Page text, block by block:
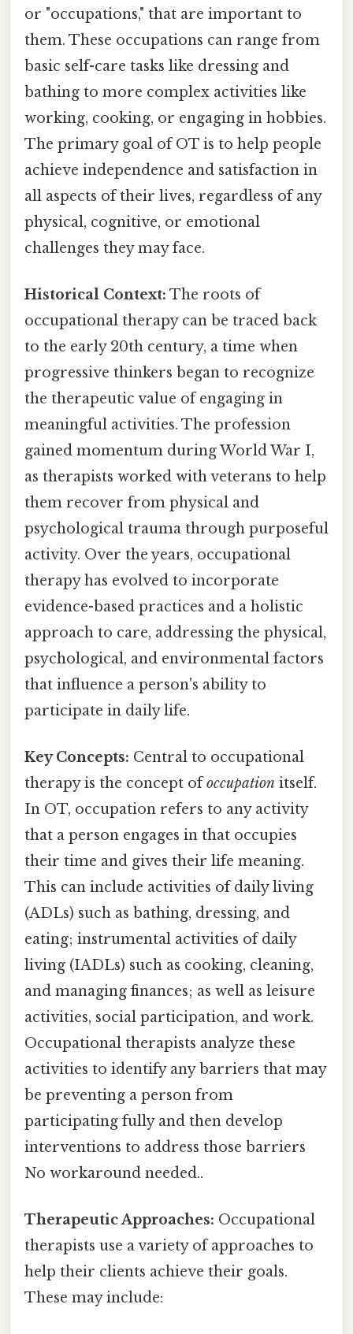
or "occupations," that are important to
them. These occupations can range from
basic self-care tasks like dressing and
bathing to more complex activities like
working, cooking, or engaging in hobbies.
The primary goal of OT is to help people
achieve independence and satisfaction in
all aspects of their lives, regardless of any
physical, cognitive, or emotional
challenges they may face.
Historical Context: The roots of
occupational therapy can be traced back
to the early 20th century, a time when
progressive thinkers began to recognize
the therapeutic value of engaging in
meaningful activities. The profession
gained momentum during World War I,
as therapists worked with veterans to help
them recover from physical and
psychological trauma through purposeful
activity. Over the years, occupational
therapy has evolved to incorporate
evidence-based practices and a holistic
approach to care, addressing the physical,
psychological, and environmental factors
that influence a person's ability to
participate in daily life.
Key Concepts: Central to occupational
therapy is the concept ofoccupation itself.
In OT, occupation refers to any activity
that a person engages in that occupies
their time and gives their life meaning.
This can include activities of daily living
(ADLs) such as bathing, dressing, and
eating; instrumental activities of daily
living (IADLs) such as cooking, cleaning,
and managing finances; as well as leisure
activities, social participation, and work.
Occupational therapists analyze these
activities to identify any barriers that may
be preventing a person from
participating fully and then develop
interventions to address those barriers
No workaround needed..
Therapeutic Approaches: Occupational
therapists use a variety of approaches to
help their clients achieve their goals.
These may include: